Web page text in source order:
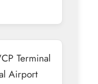
Terminal
Airport